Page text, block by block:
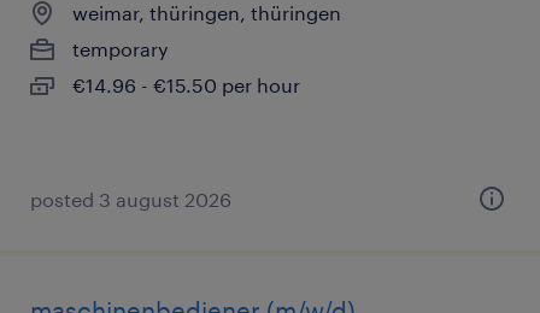
weimar, thüringen, thüringen
temporary
€14.96 - €15.50 per hour
posted 3 august 2026